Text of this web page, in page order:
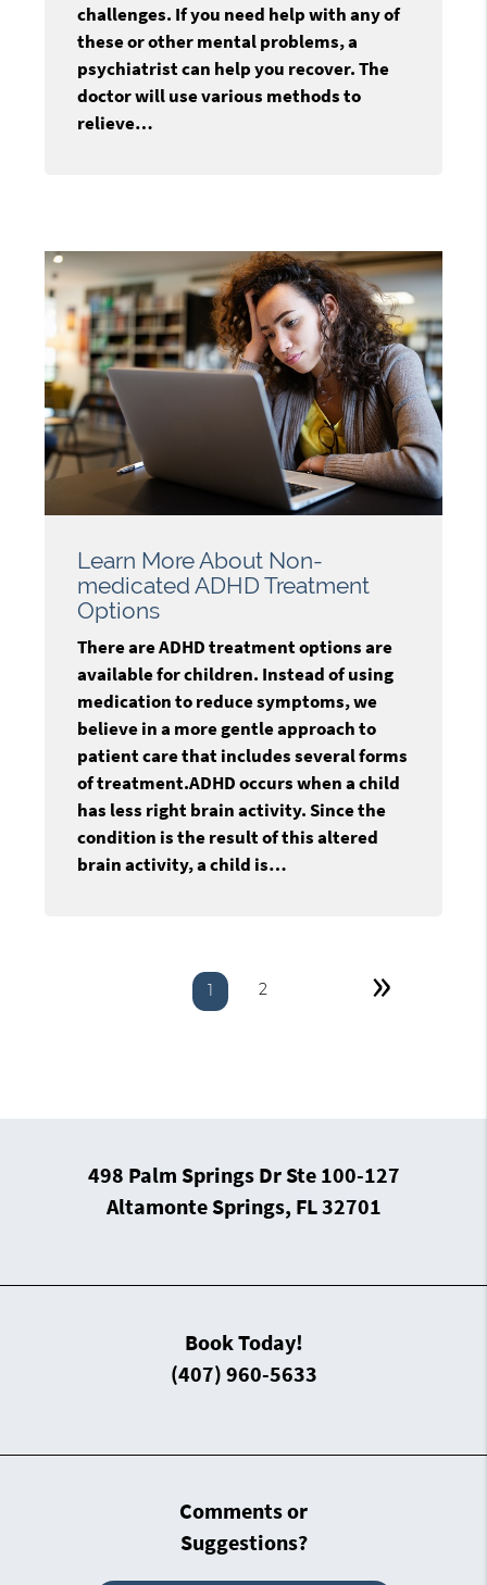
challenges. If you need help with any of
these or other mental problems, a
psychiatrist can help you recover. The
doctor will use various methods to
relieve…
Learn More About Non-
medicated ADHD Treatment
Options
There are ADHD treatment options are
available for children. Instead of using
medication to reduce symptoms, we
believe in a more gentle approach to
patient care that includes several forms
of treatment.ADHD occurs when a child
has less right brain activity. Since the
condition is the result of this altered
brain activity, a child is…
1 2 »
498 Palm Springs Dr Ste 100-127
Altamonte Springs, FL 32701
Book Today!
(407) 960-5633
Comments or
Suggestions?